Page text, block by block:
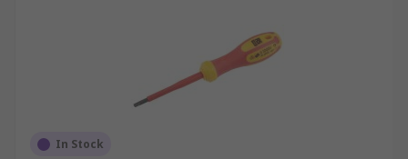
In Stock